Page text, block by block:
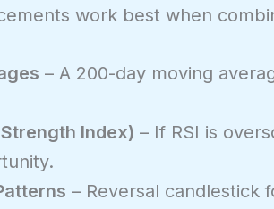
work best when
– A 200-day moving
Index) – If RSI is
– Reversal candlestick